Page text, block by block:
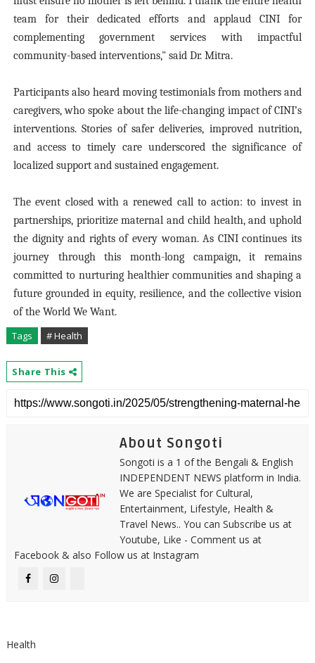
team for their dedicated efforts and applaud CINI for
complementing government services with impactful
community-based interventions," said Dr. Mitra.
Participants also heard moving testimonials from mothers and
caregivers, who spoke about the life-changing impact of CINI’s
interventions. Stories of safer deliveries, improved nutrition,
and access to timely care underscored the significance of
localized support and sustained engagement.
The event closed with a renewed call to action: to invest in
partnerships, prioritize maternal and child health, and uphold
the dignity and rights of every woman. As CINI continues its
journey through this month-long campaign, it remains
committed to nurturing healthier communities and shaping a
future grounded in equity, resilience, and the collective vision
of the World We Want.
Tags
# Health
Share This
About Songoti
Songoti is a 1 of the Bengali & English
INDEPENDENT NEWS platform in India.
We are Specialist for Cultural,
Entertainment, Lifestyle, Health &
Travel News.. You can Subscribe us at
Youtube, Like - Comment us at
Facebook & also Follow us at Instagram
Health